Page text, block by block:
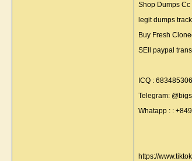
Shop Dumps
legit dumps
Buy Fresh
SEll paypal
ICQ : 683485306
Telegram:
Whatapp : :
https://